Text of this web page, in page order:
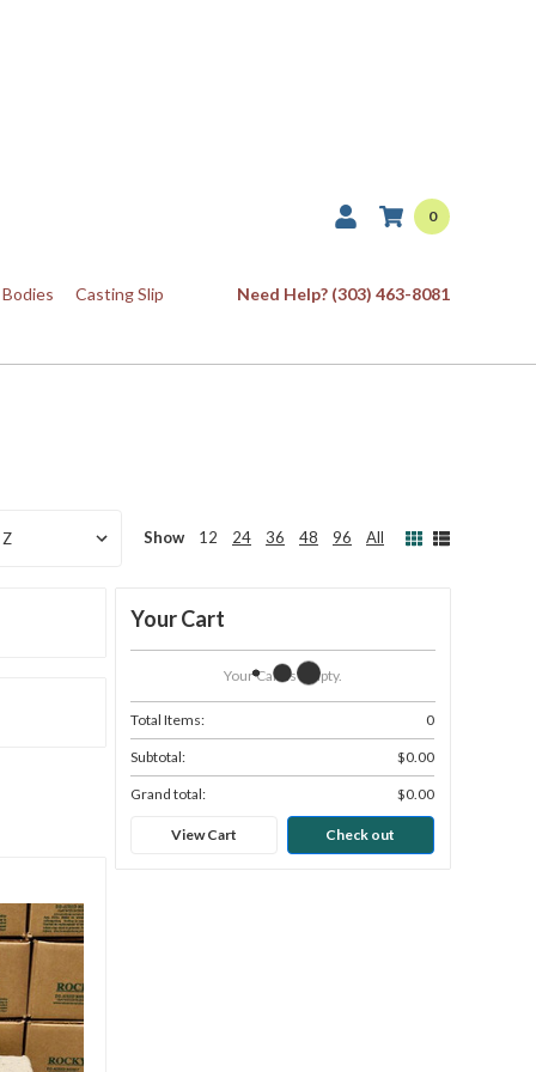
0
Casting Slip Need Help? (303) 463-8081
Show 12 24 36 48 96 All
Your Cart
Your Cart Is Empty.
Total Items: 0
Subtotal: $0.00
Grand total: $0.00
View Cart Check out